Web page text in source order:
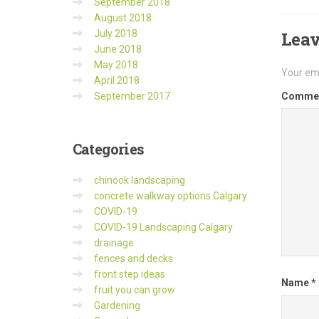
Your
Name*
August 2018
July 2018
June 2018
May 2018
April 2018
September 2017
Categories
chinook landscaping
concrete walkway options Calgary
COVID-19
COVID-19 Landscaping Calgary
drainage
fences and decks
front step ideas
fruit you can grow
Gardening